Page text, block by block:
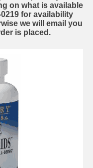
on what is available
for availability
we will email you
is placed.